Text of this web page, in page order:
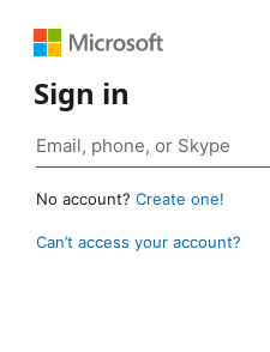
Sign in
No account? Create one!
Can’t access your account?